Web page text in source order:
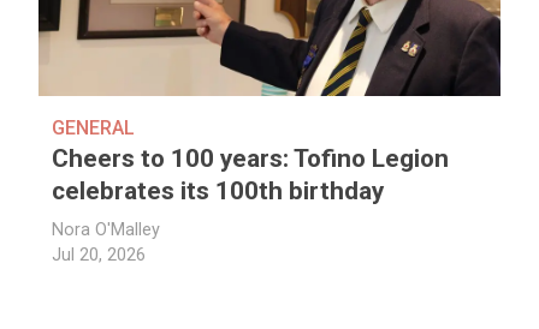
GENERAL
Cheers to 100 years: Tofino Legion
celebrates its 100th birthday
Nora O'Malley
Jul 20, 2026